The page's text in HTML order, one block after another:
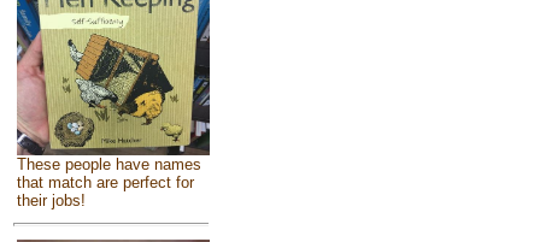
These people have names
that match are perfect for
their jobs!